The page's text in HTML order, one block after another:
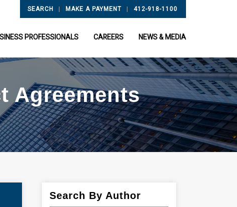
SEARCH | MAKE A PAYMENT | 412-918-1100
PROFESSIONALS CAREERS NEWS & MEDIA
Agreements
Search By Author